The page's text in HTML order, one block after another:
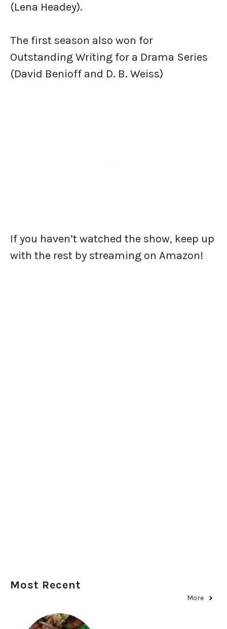
(Lena Headey).
The first season also won for
Outstanding Writing for a Drama Series
(David Benioff and D. B. Weiss)
If you haven’t watched the show, keep up
with the rest by streaming on Amazon!
Most Recent
More